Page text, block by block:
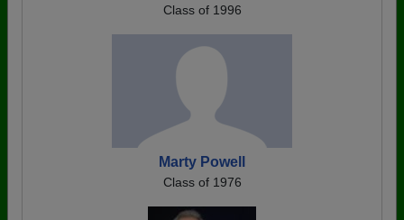
Class of 1996
Marty Powell
Class of 1976